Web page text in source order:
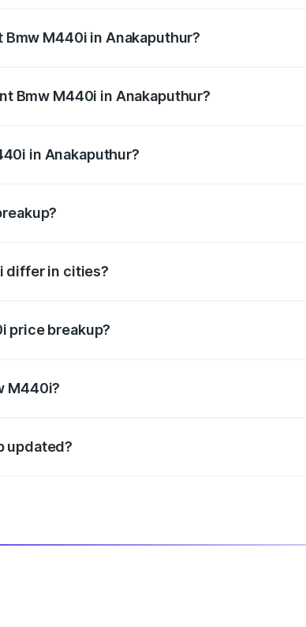
M440i in Anakaputhur?
Bmw M440i in Anakaputhur?
in Anakaputhur?
differ in cities?
price breakup?
M440i?
updated?